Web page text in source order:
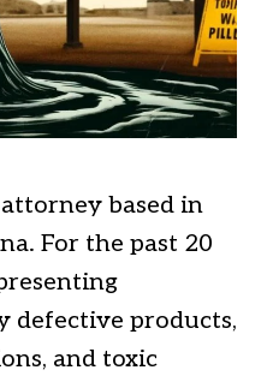
based in
For the past 20
defective products,
and toxic